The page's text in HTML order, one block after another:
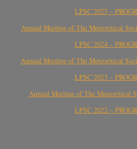
LPSC 2025 –
Annual Meeting of The Meteoritical
LPSC 2024 –
Annual Meeting of The Meteoritical
LPSC 2023 –
Annual Meeting of The Meteoritical
LPSC 2022 –